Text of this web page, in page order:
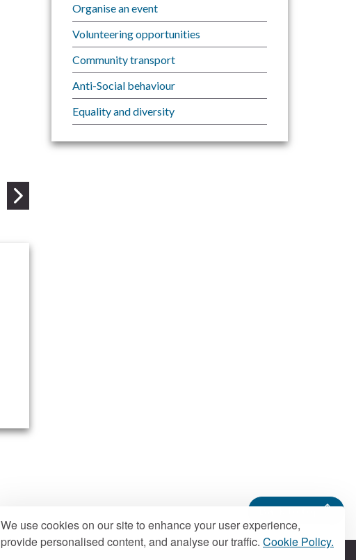
We use cookies on our site to enhance your user experience,
provide personalised content, and analyse our traffic. Cookie Policy.
page
Organise an event
Volunteering opportunities
Community transport
Anti-Social behaviour
Equality and diversity
Back to top